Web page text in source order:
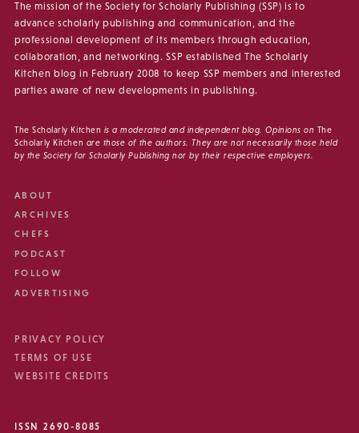
The mission of the Society for Scholarly Publishing (SSP) is to
advance scholarly publishing and communication, and the
professional development of its members through education,
collaboration, and networking. SSP established The Scholarly
Kitchen blog in February 2008 to keep SSP members and interested
parties aware of new developments in publishing.
The Scholarly Kitchen is a moderated and independent blog. Opinions on The
Scholarly Kitchen are those of the authors. They are not necessarily those held
by the Society for Scholarly Publishing nor by their respective employers.
ABOUT
ARCHIVES
CHEFS
PODCAST
FOLLOW
ADVERTISING
PRIVACY POLICY
TERMS OF USE
WEBSITE CREDITS
ISSN 2690-8085